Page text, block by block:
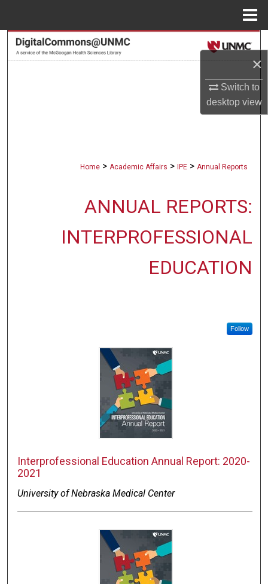
×
Switch to
desktopview
Search
Digital Commons Network™
Home > Academic Affairs > IPE > Annual Reports
ANNUAL REPORTS:
INTERPROFESSIONAL
EDUCATION
Follow
Interprofessional Education Annual Report: 2020-
2021
University of Nebraska Medical Center